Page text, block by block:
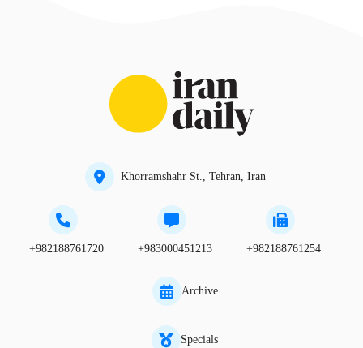
Khorramshahr St., Tehran, Iran
+982188761720 +983000451213 +982188761254
Archive
Specials